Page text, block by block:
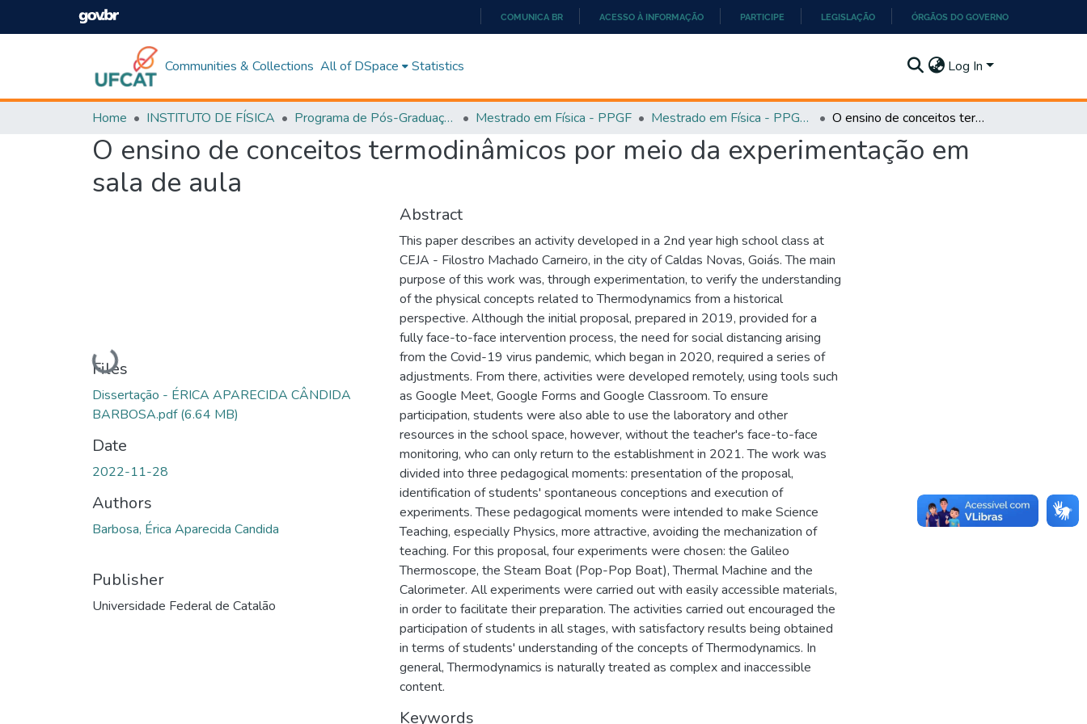
CONTEÚDO
COMUNICA BR ACESSO À INFORMAÇÃO PARTICIPE LEGISLAÇÃO ÓRGÃOS DO GOVERNO
Communities & Collections All of DSpace Statistics Log In
Home INSTITUTO DE FÍSICA Programa de Pós-Graduação em Física (PPGEF) Mestrado em Física - PPGF Mestrado em Física - PPGEF O ensino de conceitos termodinâmicos por meio da experimentação em sala de aula
O ensino de conceitos termodinâmicos por meio da experimentação em
sala de aula
Loading...
Files
Dissertação - ÉRICA APARECIDA CÂNDIDA
BARBOSA.pdf(6.64 MB)
Date
2022-11-28
Authors
Barbosa, Érica Aparecida Candida
Publisher
Universidade Federal de Catalão
Abstract
This paper describes an activity developed in a 2nd year high school class at
CEJA - Filostro Machado Carneiro, in the city of Caldas Novas, Goiás. The main
purpose of this work was, through experimentation, to verify the understanding
of the physical concepts related to Thermodynamics from a historical
perspective. Although the initial proposal, prepared in 2019, provided for a
fully face-to-face intervention process, the need for social distancing arising
from the Covid-19 virus pandemic, which began in 2020, required a series of
adjustments. From there, activities were developed remotely, using tools such
as Google Meet, Google Forms and Google Classroom. To ensure
participation, students were also able to use the laboratory and other
resources in the school space, however, without the teacher's face-to-face
monitoring, who can only return to the establishment in 2021. The work was
divided into three pedagogical moments: presentation of the proposal,
identification of students' spontaneous conceptions and execution of
experiments. These pedagogical moments were intended to make Science
Teaching, especially Physics, more attractive, avoiding the mechanization of
teaching. For this proposal, four experiments were chosen: the Galileo
Thermoscope, the Steam Boat (Pop-Pop Boat), Thermal Machine and the
Calorimeter. All experiments were carried out with easily accessible materials,
in order to facilitate their preparation. The activities carried out encouraged the
participation of students in all stages, with satisfactory results being obtained
in terms of students' understanding of the concepts of Thermodynamics. In
general, Thermodynamics is naturally treated as complex and inaccessible
content.
Keywords